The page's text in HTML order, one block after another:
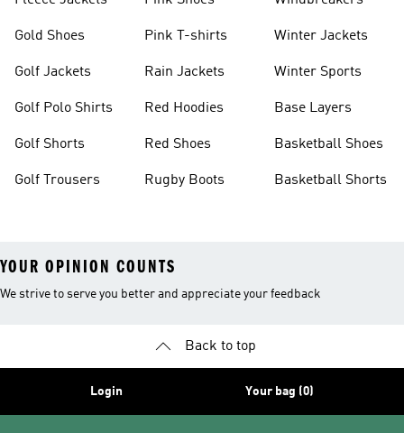
Gold Shoes
Golf Jackets
Golf Polo Shirts
Golf Shorts
Golf Trousers
Pink T-shirts
Rain Jackets
Red Hoodies
Red Shoes
Rugby Boots
Winter Jackets
Winter Sports
Base Layers
Basketball Shoes
Basketball Shorts
YOUR OPINION COUNTS
We strive to serve you better and appreciate your feedback
Back to top
Login Your bag (0)